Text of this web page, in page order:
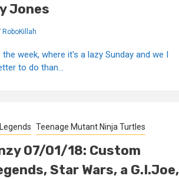
Jones
RoboKillah
week, where it's a lazy Sunday and we I
to do than...
Teenage Mutant Ninja Turtles
07/01/18: Custom
Star Wars, a G.I.Joe,